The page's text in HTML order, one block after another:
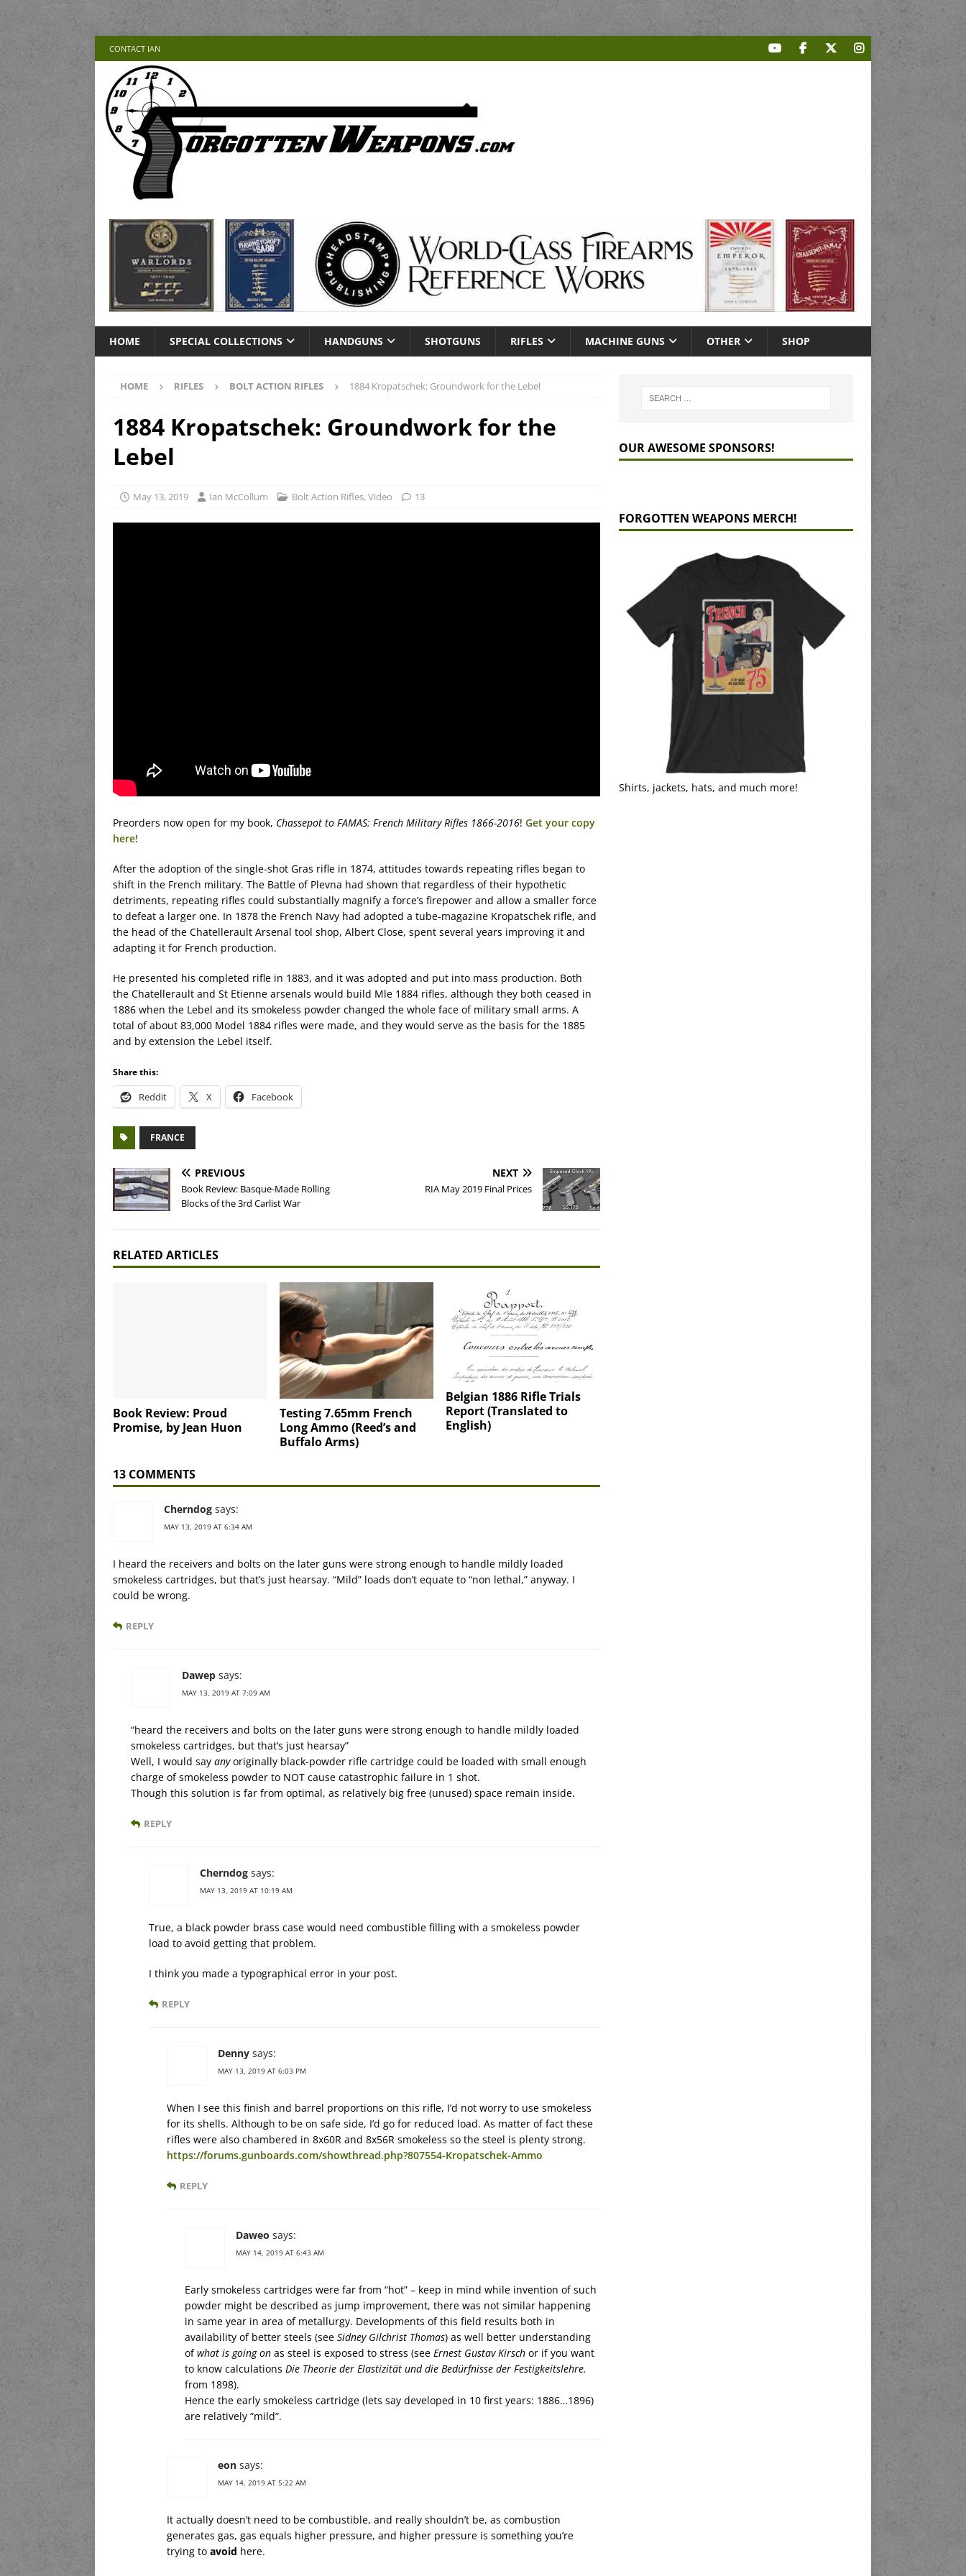
CONTACT IAN
HOME SPECIAL COLLECTIONS HANDGUNS SHOTGUNS RIFLES MACHINE GUNS OTHER SHOP
HOME RIFLES BOLT ACTION RIFLES 1884 Kropatschek: Groundwork for the Lebel
1884 Kropatschek: Groundwork for the
Lebel
May 13, 2019 Ian McCollum Bolt Action Rifles,Video 13
Preorders now open for my book, Chassepot to FAMAS: French Military Rifles 1866-2016! Get your copy
here!
After the adoption of the single-shot Gras rifle in 1874, attitudes towards repeating rifles began to
shift in the French military. The Battle of Plevna had shown that regardless of their hypothetic
detriments, repeating rifles could substantially magnify a force’s firepower and allow a smaller force
to defeat a larger one. In 1878 the French Navy had adopted a tube-magazine Kropatschek rifle, and
the head of the Chatellerault Arsenal tool shop, Albert Close, spent several years improving it and
adapting it for French production.
He presented his completed rifle in 1883, and it was adopted and put into mass production. Both
the Chatellerault and St Etienne arsenals would build Mle 1884 rifles, although they both ceased in
1886 when the Lebel and its smokeless powder changed the whole face of military small arms. A
total of about 83,000 Model 1884 rifles were made, and they would serve as the basis for the 1885
and by extension the Lebel itself.
Share this:
Reddit X Facebook
FRANCE
PREVIOUS
Book Review: Basque-Made Rolling
Blocks of the 3rd Carlist War
NEXT
RIA May 2019 Final Prices
RELATED ARTICLES
Book Review: Proud
Promise, by Jean Huon
Testing 7.65mm French
Long Ammo (Reed’s and
Buffalo Arms)
Belgian 1886 Rifle Trials
Report (Translated to
English)
13 COMMENTS
Cherndog says:
MAY 13, 2019 AT 6:34 AM
I heard the receivers and bolts on the later guns were strong enough to handle mildly loaded
smokeless cartridges, but that’s just hearsay. “Mild” loads don’t equate to “non lethal,” anyway. I
could be wrong.
REPLY
Dawep says:
MAY 13, 2019 AT 7:09 AM
“heard the receivers and bolts on the later guns were strong enough to handle mildly loaded
smokeless cartridges, but that’s just hearsay”
Well, I would say anyoriginally black-powder rifle cartridge could be loaded with small enough
charge of smokeless powder to NOT cause catastrophic failure in 1 shot.
Though this solution is far from optimal, as relatively big free (unused) space remain inside.
REPLY
Cherndog says:
MAY 13, 2019 AT 10:19 AM
True, a black powder brass case would need combustible filling with a smokeless powder
load to avoid getting that problem.
I think you made a typographical error in your post.
REPLY
Denny says:
MAY 13, 2019 AT 6:03 PM
When I see this finish and barrel proportions on this rifle, I’d not worry to use smokeless
for its shells. Although to be on safe side, I’d go for reduced load. As matter of fact these
rifles were also chambered in 8x60R and 8x56R smokeless so the steel is plenty strong.
https://forums.gunboards.com/showthread.php?807554-Kropatschek-Ammo
REPLY
Daweo says:
MAY 14, 2019 AT 6:43 AM
Early smokeless cartridges were far from “hot” – keep in mind while invention of such
powder might be described as jump improvement, there was not similar happening
in same year in area of metallurgy. Developments of this field results both in
availability of better steels (see Sidney Gilchrist Thomas) as well better understanding
ofwhat is going on as steel is exposed to stress (see Ernest Gustav Kirsch or if you want
to know calculations Die Theorie der Elastizität und die Bedürfnisse der Festigkeitslehre.
from 1898).
Hence the early smokeless cartridge (lets say developed in 10 first years: 1886…1896)
are relatively “mild”.
eon says:
MAY 14, 2019 AT 5:22 AM
It actually doesn’t need to be combustible, and really shouldn’t be, as combustion
generates gas, gas equals higher pressure, and higher pressure is something you’re
trying to avoid here.
OUR AWESOME SPONSORS!
FORGOTTEN WEAPONS MERCH!
Shirts, jackets, hats, and much more!